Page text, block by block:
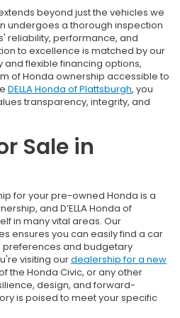
beyond just the vehicles we
undergoes a thorough inspection
reliability, performance, and
to excellence is matched by our
flexible financing options,
of Honda ownership accessible to
DELLA Honda of Plattsburgh, you
transparency, integrity, and
Sale in
for your pre-owned Honda is a
and D’ELLA Honda of
in many vital areas. Our
ensures you can easily find a car
preferences and budgetary
visiting ourdealership for a new
the Honda Civic, or any other
design, and forward-
is poised to meet your specific